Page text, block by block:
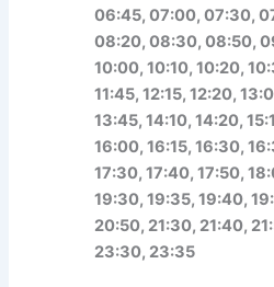
06:45, 07:00, 07:30,
08:20, 08:30, 08:50,
10:00, 10:10, 10:20,
11:45,12:15, 12:20,
13:45, 14:10, 14:20,
16:00, 16:15, 16:30,
17:30, 17:40, 17:50,
19:30, 19:35, 19:40,
20:50, 21:30, 21:40,
23:30, 23:35